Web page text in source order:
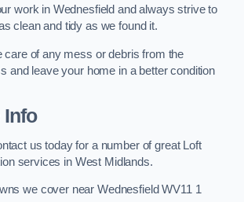
work in Wednesfield and always strive to
clean and tidy as we found it.
care of any mess or debris from the
and leave your home in a better condition
Info
us today for a number of great Loft
services in West Midlands.
we cover near Wednesfield WV11 1